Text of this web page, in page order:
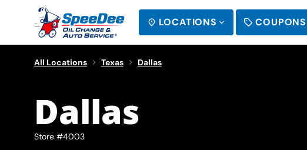
LOCATIONS COUPONS
All Locations Texas Dallas
Dallas
Store #4003